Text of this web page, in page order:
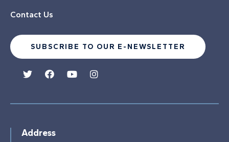
Contact Us
SUBSCRIBE TO OUR E-NEWSLETTER
Address